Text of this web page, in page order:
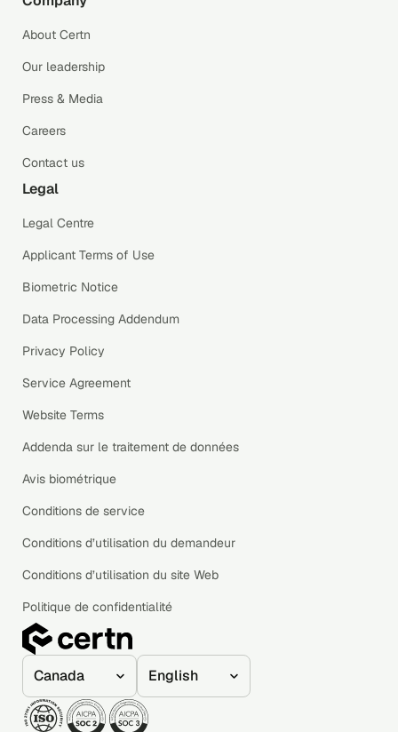
About Certn
Our leadership
Press & Media
Careers
Contact us
Legal
Legal Centre
Applicant Terms of Use
Biometric Notice
Data Processing Addendum
Privacy Policy
Service Agreement
Website Terms
Addenda sur le traitement de données
Avis biométrique
Conditions de service
Conditions d’utilisation du demandeur
Conditions d’utilisation du site Web
Politique de confidentialité